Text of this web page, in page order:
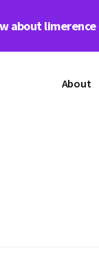
about limerence
About